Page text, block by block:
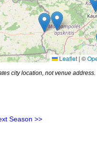
Leaflet | ©
city location, not venue address.
Season >>